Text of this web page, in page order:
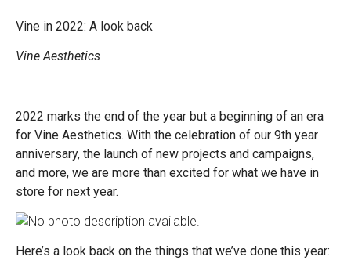
Vine in 2022: A look back
Vine Aesthetics
2022 marks the end of the year but a beginning of an era
for Vine Aesthetics. With the celebration of our 9th year
anniversary, the launch of new projects and campaigns,
and more, we are more than excited for what we have in
store for next year.
Here’s a look back on the things that we’ve done this year: